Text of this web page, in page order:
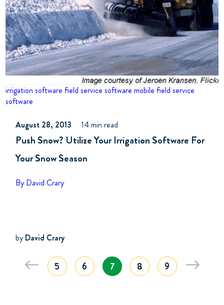
irrigation software field service software mobile field service
software
August 28, 2013 14 min read
Push Snow? Utilize Your Irrigation Software For
Your Snow Season
By David Crary
byDavid Crary
5 6 7 8 9